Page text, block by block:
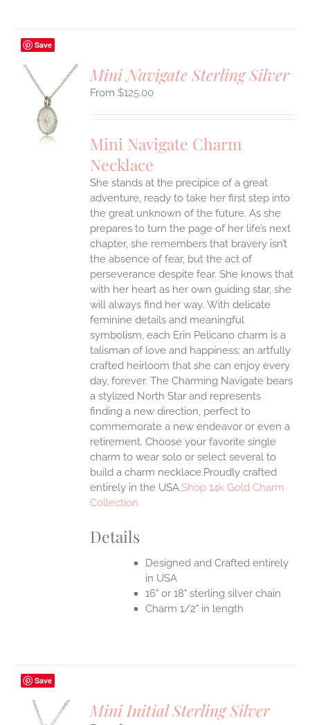
Save
Mini Navigate Sterling Silver
$125.00
Mini Navigate Charm
Necklace
She stands at the precipice of a great
adventure, ready to take her first step into
the great unknown of the future. As she
prepares to turn the page of her life’s next
chapter, she remembers that bravery isn’t
the absence of fear, but the act of
perseverance despite fear. She knows that
with her heart as her own guiding star, she
will always find her way. With delicate
feminine details and meaningful
symbolism, each Erin Pelicano charm is a
talisman of love and happiness; an artfully
crafted heirloom that she can enjoy every
day, forever. The Charming Navigate bears
a stylized North Star and represents
finding a new direction, perfect to
commemorate a new endeavor or even a
retirement. Choose your favorite single
charm to wear solo or select several to
build a charm necklace.Proudly crafted
entirely in the USA.Shop 14k Gold Charm
Collection
Details
Designed and Crafted entirely
in USA
16" or 18" sterling silver chain
Charm 1/2" in length
Save
Mini Initial Sterling Silver